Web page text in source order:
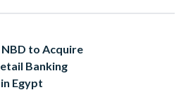
to Acquire
Banking
Egypt